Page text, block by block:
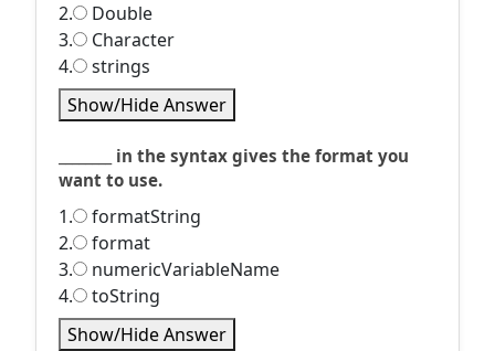
2.
Double
3.
Character
4.
strings
Show/Hide Answer
________ in the syntax gives the format you
want to use.
1.
formatString
2.
format
3.
numericVariableName
4.
toString
Show/Hide Answer